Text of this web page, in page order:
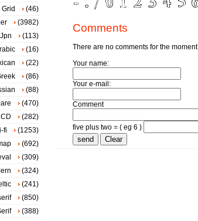
Comments
There are no comments for the moment
Your name:
Your e-mail:
Comment
five plus two = ( eg 6 )
Grid
(46)
(3982)
(113)
(16)
(22)
(86)
(88)
(470)
(282)
fi
(1253)
(692)
(309)
(324)
(241)
(850)
(388)